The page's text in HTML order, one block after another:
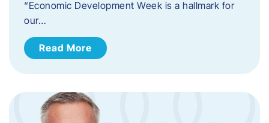
“Economic Development Week is a hallmark for
our…
Read More